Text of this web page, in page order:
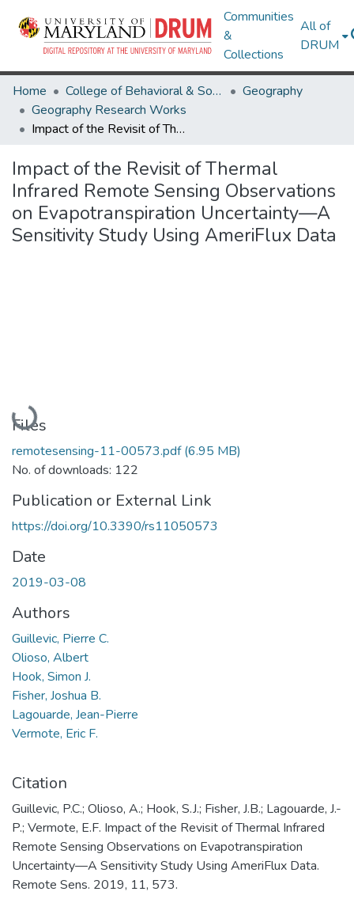
Communities
&
Collections
All of
DRUM
Home College of Behavioral & Social Sciences
Geography
Geography Research Works
Impact of the Revisit of Thermal Infrared Remote Sensing Observations on Evapotranspiration Uncertainty—A Sensitivity Study Using AmeriFlux Data
Impact of the Revisit of Thermal
Infrared Remote Sensing Observations
on Evapotranspiration Uncertainty—A
Sensitivity Study Using AmeriFlux Data
Loading...
Files
remotesensing-11-00573.pdf(6.95 MB)
No. of downloads: 122
Publication or External Link
https://doi.org/10.3390/rs11050573
Date
2019-03-08
Authors
Guillevic, Pierre C.
Olioso, Albert
Hook, Simon J.
Fisher, Joshua B.
Lagouarde, Jean-Pierre
Vermote, Eric F.
Citation
Guillevic, P.C.; Olioso, A.; Hook, S.J.; Fisher, J.B.; Lagouarde, J.-
P.; Vermote, E.F. Impact of the Revisit of Thermal Infrared
Remote Sensing Observations on Evapotranspiration
Uncertainty—A Sensitivity Study Using AmeriFlux Data.
Remote Sens. 2019, 11, 573.